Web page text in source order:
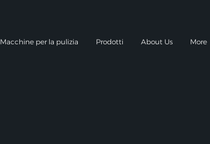
Macchine per la pulizia Prodotti About Us More